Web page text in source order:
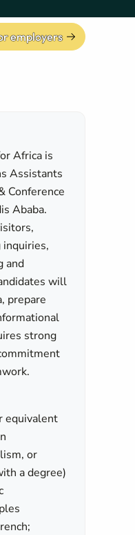
employers
Africa is
Assistants
Conference
Ababa.
inquiries,
and
will
prepare
strong
equivalent
or
a degree)